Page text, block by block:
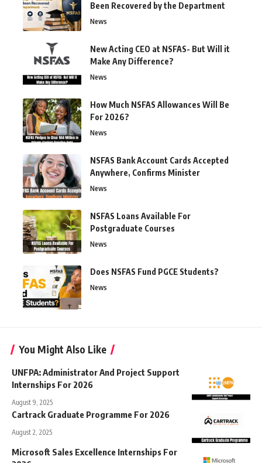
Been Recovered by the Department
News
New Acting CEO at NSFAS- But Will it
Make Any Difference?
News
How Much NSFAS Allowances Will Be
For 2026?
News
NSFAS Bank Account Cards Accepted
Anywhere, Confirms Minister
News
NSFAS Loans Available For
Postgraduate Courses
News
Does NSFAS Fund PGCE Students?
News
You Might Also Like
UNFPA: Administrator And Project Support
Internships For 2026
August 9, 2025
Cartrack Graduate Programme For 2026
August 2, 2025
Microsoft Sales Excellence Internships For